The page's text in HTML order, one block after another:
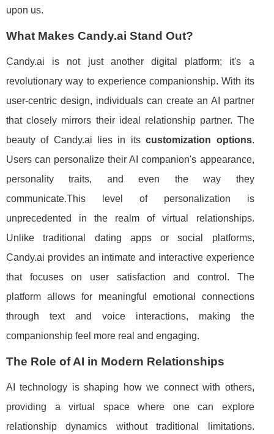
upon us.
What Makes Candy.ai Stand Out?
Candy.ai is not just another digital platform; it's a
revolutionary way to experience companionship. With its
user-centric design, individuals can create an AI partner
that closely mirrors their ideal relationship partner. The
beauty of Candy.ai lies in itscustomization options.
Users can personalize their AI companion's appearance,
personality traits, and even the way they
communicate.This level of personalization is
unprecedented in the realm of virtual relationships.
Unlike traditional dating apps or social platforms,
Candy.ai provides an intimate and interactive experience
that focuses on user satisfaction and control. The
platform allows for meaningful emotional connections
through text and voice interactions, making the
companionship feel more real and engaging.
The Role of AI in Modern Relationships
AI technology is shaping how we connect with others,
providing a virtual space where one can explore
relationship dynamics without traditional limitations.